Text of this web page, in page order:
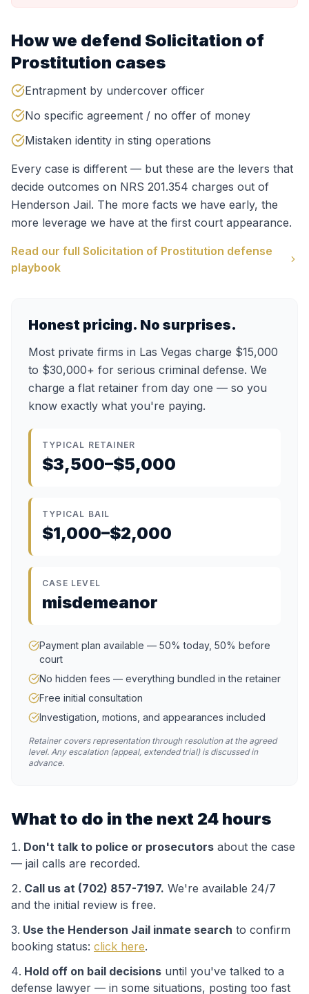
How we defend Solicitation of
Prostitution cases
Entrapment by undercover officer
No specific agreement / no offer of money
Mistaken identity in sting operations
Every case is different — but these are the levers that
decide outcomes on NRS 201.354 charges out of
Henderson Jail. The more facts we have early, the
more leverage we have at the first court appearance.
Read our full Solicitation of Prostitution defense
playbook
Honest pricing. No surprises.
Most private firms in Las Vegas charge $15,000
to $30,000+ for serious criminal defense. We
charge a flat retainer from day one — so you
know exactly what you're paying.
TYPICAL RETAINER
$3,500–$5,000
TYPICAL BAIL
$1,000–$2,000
CASE LEVEL
misdemeanor
Payment plan available — 50% today, 50% before
court
No hidden fees — everything bundled in the retainer
Free initial consultation
Investigation, motions, and appearances included
Retainer covers representation through resolution at the agreed
level. Any escalation (appeal, extended trial) is discussed in
advance.
What to do in the next 24 hours
Don't talk to police or prosecutors about the case
— jail calls are recorded.
Call us at (702) 857-7197. We're available 24/7
and the initial review is free.
Use the Henderson Jail inmate search to confirm
booking status: click here.
Hold off on bail decisions until you've talked to a
defense lawyer — in some situations, posting too fast